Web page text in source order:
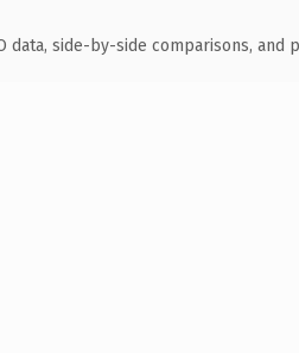
data, side-by-side comparisons,